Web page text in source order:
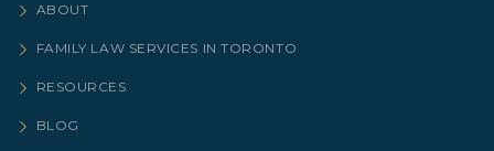
ABOUT
FAMILY LAW SERVICES IN TORONTO
RESOURCES
BLOG